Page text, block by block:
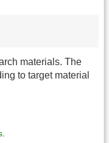
materials. The
to target material